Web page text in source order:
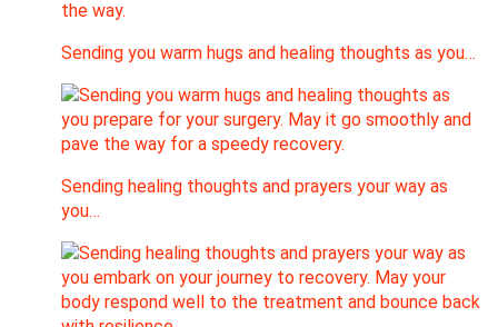
Sending you warm hugs and healing thoughts as you…
Sending healing thoughts and prayers your way as
you…